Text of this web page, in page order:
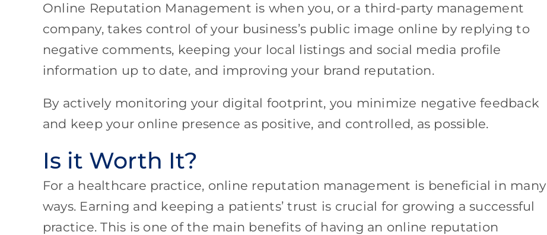
Online Reputation Management is when you, or a third-party management
company, takes control of your business’s public image online by replying to
negative comments, keeping your local listings and social media profile
information up to date, and improving your brand reputation.
By actively monitoring your digital footprint, you minimize negative feedback
and keep your online presence as positive, and controlled, as possible.
Is it Worth It?
For a healthcare practice, online reputation management is beneficial in many
ways. Earning and keeping a patients’ trust is crucial for growing a successful
practice. This is one of the main benefits of having an online reputation